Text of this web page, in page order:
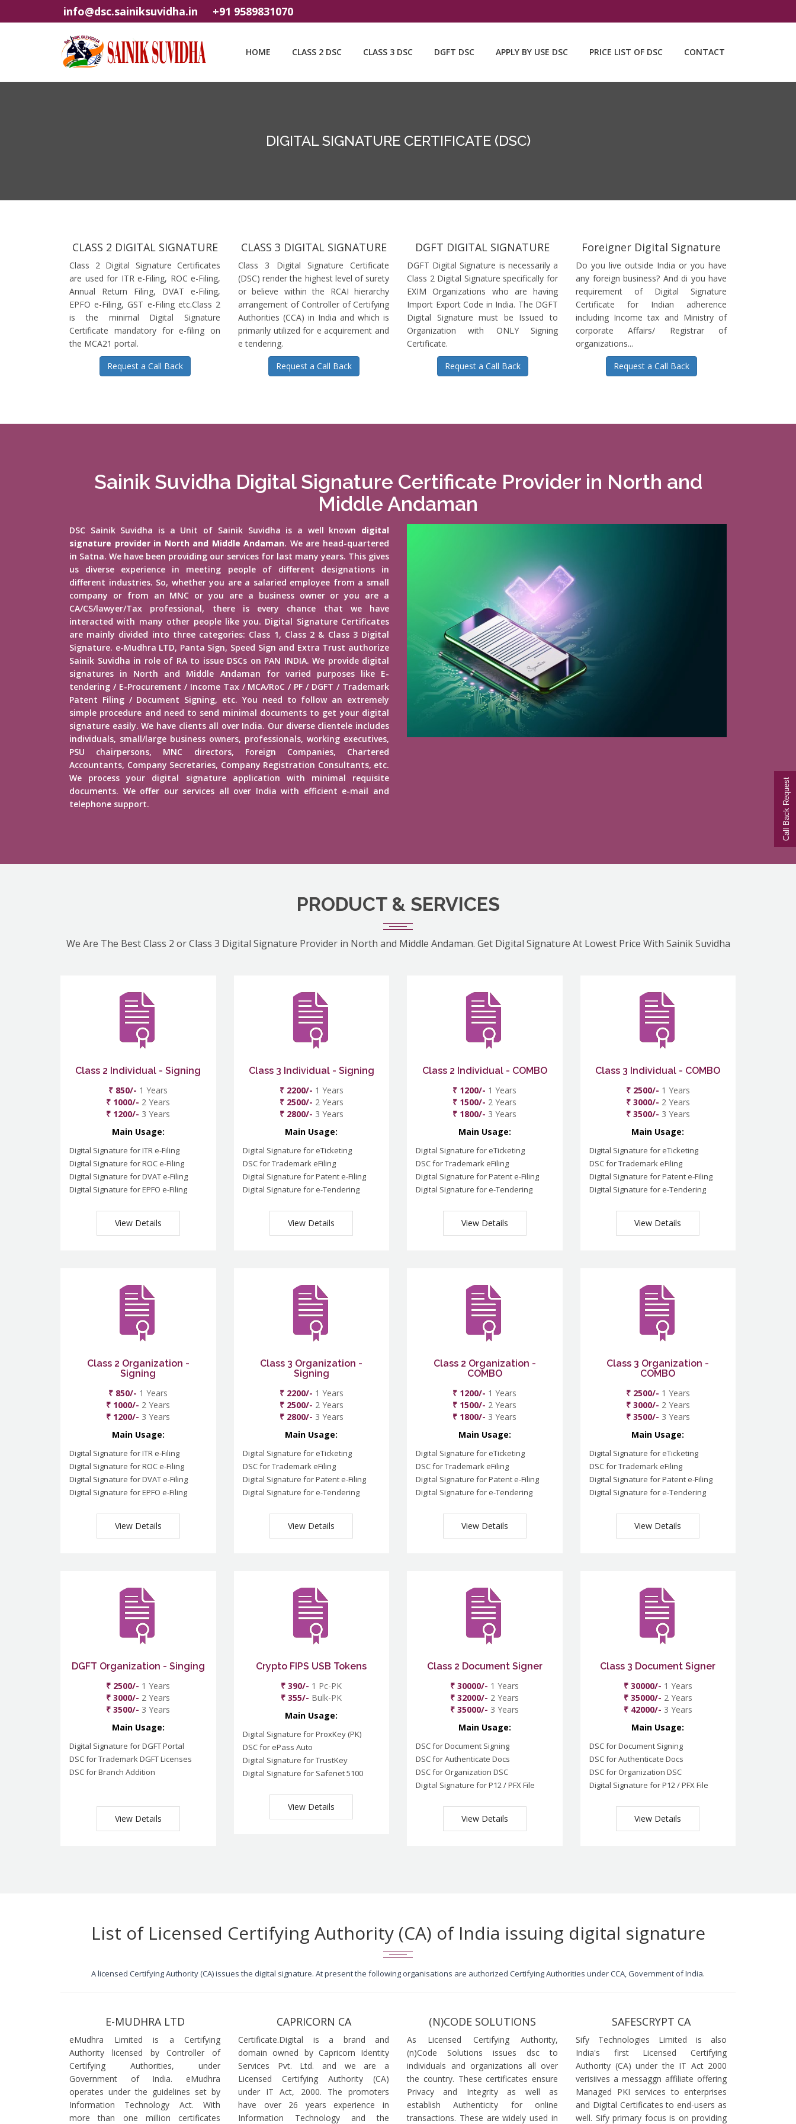
info@dsc.sainiksuvidha.in +91 9589831070
HOME CLASS 2 DSC CLASS 3 DSC DGFT DSC APPLY BY USE DSC PRICE LIST OF DSC CONTACT
DIGITAL SIGNATURE CERTIFICATE (DSC)
CLASS 2 DIGITAL SIGNATURE
Class 2 Digital Signature Certificates
are used for ITR e-Filing, ROC e-Filing,
Annual Return Filing, DVAT e-Filing,
EPFO e-Filing, GST e-Filing etc.Class 2
is the minimal Digital Signature
Certificate mandatory for e-filing on
the MCA21 portal.
Request a Call Back
CLASS 3 DIGITAL SIGNATURE
Class 3 Digital Signature Certificate
(DSC) render the highest level of surety
or believe within the RCAI hierarchy
arrangement of Controller of Certifying
Authorities (CCA) in India and which is
primarily utilized for e acquirement and
e tendering.
Request a Call Back
DGFT DIGITAL SIGNATURE
DGFT Digital Signature is necessarily a
Class 2 Digital Signature specifically for
EXIM Organizations who are having
Import Export Code in India. The DGFT
Digital Signature must be Issued to
Organization with ONLY Signing
Certificate.
Request a Call Back
Foreigner Digital Signature
Do you live outside India or you have
any foreign business? And di you have
requirement of Digital Signature
Certificate for Indian adherence
including Income tax and Ministry of
corporate Affairs/ Registrar of
organizations...
Request a Call Back
Sainik Suvidha Digital Signature Certificate Provider in North and
Middle Andaman
DSC Sainik Suvidha is a Unit of Sainik Suvidha is a well known digital
signature provider in North and Middle Andaman. We are head-quartered
in Satna. We have been providing our services for last many years. This gives
us diverse experience in meeting people of different designations in
different industries. So, whether you are a salaried employee from a small
company or from an MNC or you are a business owner or you are a
CA/CS/lawyer/Tax professional, there is every chance that we have
interacted with many other people like you. Digital Signature Certificates
are mainly divided into three categories: Class 1, Class 2 & Class 3 Digital
Signature. e-Mudhra LTD, Panta Sign, Speed Sign and Extra Trust authorize
Sainik Suvidha in role of RA to issue DSCs on PAN INDIA. We provide digital
signatures in North and Middle Andaman for varied purposes like E-
tendering / E-Procurement / Income Tax / MCA/RoC / PF / DGFT / Trademark
Patent Filing / Document Signing, etc. You need to follow an extremely
simple procedure and need to send minimal documents to get your digital
signature easily. We have clients all over India. Our diverse clientele includes
individuals, small/large business owners, professionals, working executives,
PSU chairpersons, MNC directors, Foreign Companies, Chartered
Accountants, Company Secretaries, Company Registration Consultants, etc.
We process your digital signature application with minimal requisite
documents. We offer our services all over India with efficient e-mail and
telephone support.
PRODUCT & SERVICES
We Are The Best Class 2 or Class 3 Digital Signature Provider in North and Middle Andaman. Get Digital Signature At Lowest Price With Sainik Suvidha
Class 2 Individual - Signing
₹ 850/- 1 Years
₹ 1000/- 2 Years
₹ 1200/- 3 Years
Main Usage:
Digital Signature for ITR e-Filing
Digital Signature for ROC e-Filing
Digital Signature for DVAT e-Filing
Digital Signature for EPFO e-Filing
View Details
Class 3 Individual - Signing
₹ 2200/- 1 Years
₹ 2500/- 2 Years
₹ 2800/- 3 Years
Main Usage:
Digital Signature for eTicketing
DSC for Trademark eFiling
Digital Signature for Patent e-Filing
Digital Signature for e-Tendering
View Details
Class 2 Individual - COMBO
₹ 1200/- 1 Years
₹ 1500/- 2 Years
₹ 1800/- 3 Years
Main Usage:
Digital Signature for eTicketing
DSC for Trademark eFiling
Digital Signature for Patent e-Filing
Digital Signature for e-Tendering
View Details
Class 3 Individual - COMBO
₹ 2500/- 1 Years
₹ 3000/- 2 Years
₹ 3500/- 3 Years
Main Usage:
Digital Signature for eTicketing
DSC for Trademark eFiling
Digital Signature for Patent e-Filing
Digital Signature for e-Tendering
View Details
Class 2 Organization -
Signing
₹ 850/- 1 Years
₹ 1000/- 2 Years
₹ 1200/- 3 Years
Main Usage:
Digital Signature for ITR e-Filing
Digital Signature for ROC e-Filing
Digital Signature for DVAT e-Filing
Digital Signature for EPFO e-Filing
View Details
Class 3 Organization -
Signing
₹ 2200/- 1 Years
₹ 2500/- 2 Years
₹ 2800/- 3 Years
Main Usage:
Digital Signature for eTicketing
DSC for Trademark eFiling
Digital Signature for Patent e-Filing
Digital Signature for e-Tendering
View Details
Class 2 Organization -
COMBO
₹ 1200/- 1 Years
₹ 1500/- 2 Years
₹ 1800/- 3 Years
Main Usage:
Digital Signature for eTicketing
DSC for Trademark eFiling
Digital Signature for Patent e-Filing
Digital Signature for e-Tendering
View Details
Class 3 Organization -
COMBO
₹ 2500/- 1 Years
₹ 3000/- 2 Years
₹ 3500/- 3 Years
Main Usage:
Digital Signature for eTicketing
DSC for Trademark eFiling
Digital Signature for Patent e-Filing
Digital Signature for e-Tendering
View Details
DGFT Organization - Singing
₹ 2500/- 1 Years
₹ 3000/- 2 Years
₹ 3500/- 3 Years
Main Usage:
Digital Signature for DGFT Portal
DSC for Trademark DGFT Licenses
DSC for Branch Addition
View Details
Crypto FIPS USB Tokens
₹ 390/- 1 Pc-PK
₹ 355/- Bulk-PK
Main Usage:
Digital Signature for ProxKey (PK)
DSC for ePass Auto
Digital Signature for TrustKey
Digital Signature for Safenet 5100
View Details
Class 2 Document Signer
₹ 30000/- 1 Years
₹ 32000/- 2 Years
₹ 35000/- 3 Years
Main Usage:
DSC for Document Signing
DSC for Authenticate Docs
DSC for Organization DSC
Digital Signature for P12 / PFX File
View Details
Class 3 Document Signer
₹ 30000/- 1 Years
₹ 35000/- 2 Years
₹ 42000/- 3 Years
Main Usage:
DSC for Document Signing
DSC for Authenticate Docs
DSC for Organization DSC
Digital Signature for P12 / PFX File
View Details
List of Licensed Certifying Authority (CA) of India issuing digital signature
A licensed Certifying Authority (CA) issues the digital signature. At present the following organisations are authorized Certifying Authorities under CCA, Government of India.
E-MUDHRA LTD
eMudhra Limited is a Certifying
Authority licensed by Controller of
Certifying Authorities, under
Government of India. eMudhra
operates under the guidelines set by
Information Technology Act. With
more than one million certificates
CAPRICORN CA
Certificate.Digital is a brand and
domain owned by Capricorn Identity
Services Pvt. Ltd. and we are a
Licensed Certifying Authority (CA)
under IT Act, 2000. The promoters
have over 26 years experience in
Information Technology and the
(N)CODE SOLUTIONS
As Licensed Certifying Authority,
(n)Code Solutions issues dsc to
individuals and organizations all over
the country. These certificates ensure
Privacy and Integrity as well as
establish Authenticity for online
transactions. These are widely used in
SAFESCRYPT CA
Sify Technologies Limited is also
India's first Licensed Certifying
Authority (CA) under the IT Act 2000
verisiives a messaggn affiliate offering
Managed PKI services to enterprises
and Digital Certificates to end-users as
well. Sify primary focus is on providing
Call Back Request